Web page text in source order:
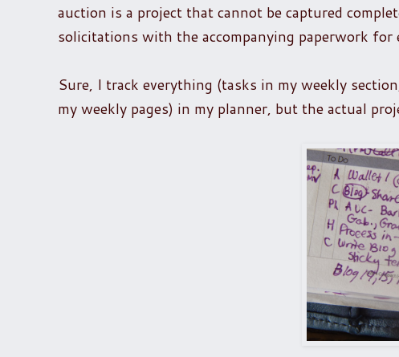
auction is a project that cannot be captured
solicitations with the accompanying paperwork for
Sure, I track everything (tasks in my weekly
my weekly pages) in my planner, but the actual